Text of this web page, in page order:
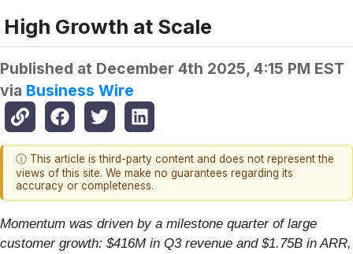
High Growth at Scale
Published at December 4th 2025, 4:15 PM EST
via Business Wire
ⓘ This article is third-party content and does not represent the
views of this site. We make no guarantees regarding its
accuracy or completeness.
Momentum was driven by a milestone quarter of large
customer growth: $416M in Q3 revenue and $1.75B in ARR,